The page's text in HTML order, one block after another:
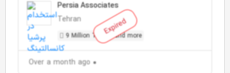
Expired
Persia Associates
Tehran
9 Million Toman and more
Over a month ago